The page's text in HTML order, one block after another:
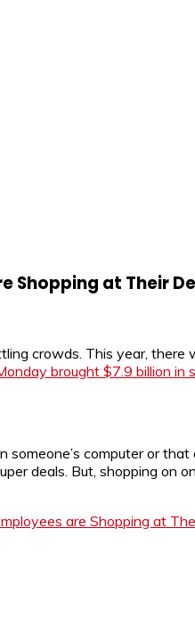
Shopping at Their
crowds. This year, there
brought $7.9 billion in
computer or
deals. But, shopping on
are Shopping at